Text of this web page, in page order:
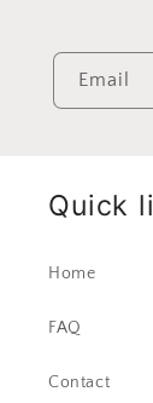
Email
Quick
Home
FAQ
Contact